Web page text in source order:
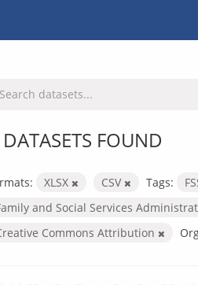
FOUND
XLSX CSV Tags:
and Social Services
Commons Attribution